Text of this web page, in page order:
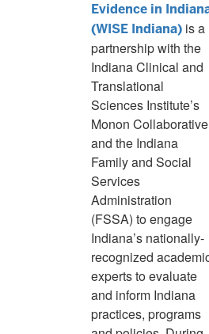
Evidence in
(WISE Indiana) is a
partnership with the
Indiana Clinical and
Translational
Sciences Institute’s
Monon Collaborative
and the Indiana
Family and Social
Services
Administration
(FSSA) to engage
Indiana’s nationally-
recognized
experts to evaluate
and inform Indiana
practices, programs